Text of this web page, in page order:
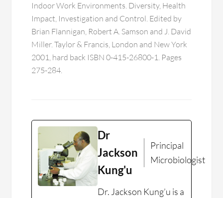
Indoor Work Environments. Diversity, Health
Impact, Investigation and Control. Edited by
Brian Flannigan, Robert A. Samson and J. David
Miller. Taylor & Francis, London and New York
2001, hard back ISBN 0-415-26800-1. Pages
275-284.
Dr
Jackson
Kung'u
Principal
Microbiologist
Dr. Jackson Kung’u is a